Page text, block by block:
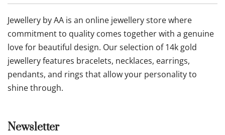
Jewellery by AA is an online jewellery store where
commitment to quality comes together with a genuine
love for beautiful design. Our selection of 14k gold
jewellery features bracelets, necklaces, earrings,
pendants, and rings that allow your personality to
shine through.
Newsletter